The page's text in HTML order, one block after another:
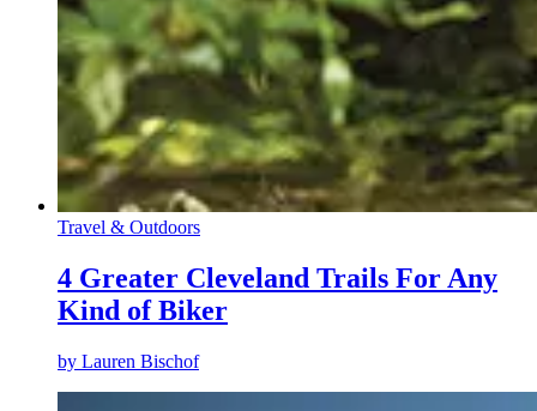
Travel & Outdoors
4 Greater Cleveland Trails For Any
Kind of Biker
by Lauren Bischof